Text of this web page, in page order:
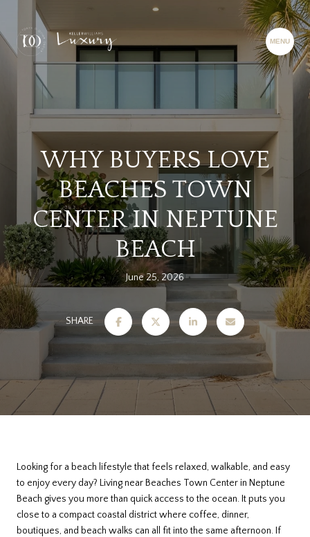
WHY BUYERS LOVE
BEACHES TOWN
CENTER IN NEPTUNE
BEACH
June 25, 2026
SHARE
Looking for a beach lifestyle that feels relaxed, walkable, and easy
to enjoy every day? Living near Beaches Town Center in Neptune
Beach gives you more than quick access to the ocean. It puts you
close to a compact coastal district where coffee, dinner,
boutiques, and beach walks can all fit into the same afternoon. If